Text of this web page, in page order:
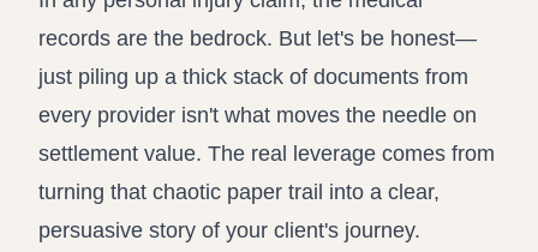
records are the bedrock. But let's be honest—
just piling up a thick stack of documents from
every provider isn't what moves the needle on
settlement value. The real leverage comes from
turning that chaotic paper trail into a clear,
persuasive story of your client's journey.